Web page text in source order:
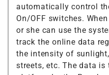
automatically control
On/OFF switches.
or she can use the
track the online data
the intensity of
streets, etc. The data is